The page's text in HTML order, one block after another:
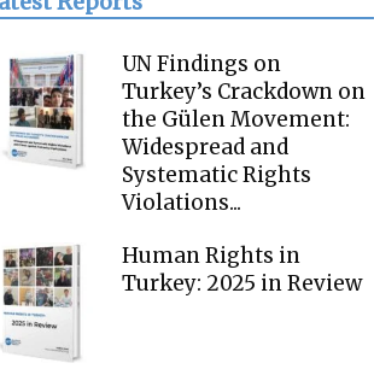
UN Findings on
Turkey’s Crackdown on
the Gülen Movement:
Widespread and
Systematic Rights
Violations...
Human Rights in
Turkey: 2025 in Review